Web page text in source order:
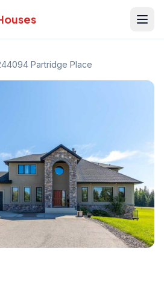
Partridge Place